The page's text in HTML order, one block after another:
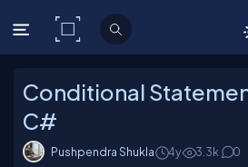
C# Corner
Conditional
C#
Pushpendra Shukla 4y 3.3k 0